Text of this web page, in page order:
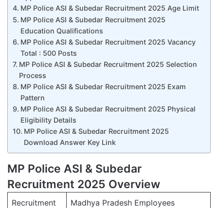
MP Police ASI & Subedar Recruitment 2025 Age Limit
MP Police ASI & Subedar Recruitment 2025
Education Qualifications
MP Police ASI & Subedar Recruitment 2025 Vacancy
Total : 500 Posts
MP Police ASI & Subedar Recruitment 2025 Selection
Process
MP Police ASI & Subedar Recruitment 2025 Exam
Pattern
MP Police ASI & Subedar Recruitment 2025 Physical
Eligibility Details
MP Police ASI & Subedar Recruitment 2025
Download Answer Key Link
MP Police ASI & Subedar
Recruitment 2025 Overview
Recruitment
Madhya Pradesh Employees